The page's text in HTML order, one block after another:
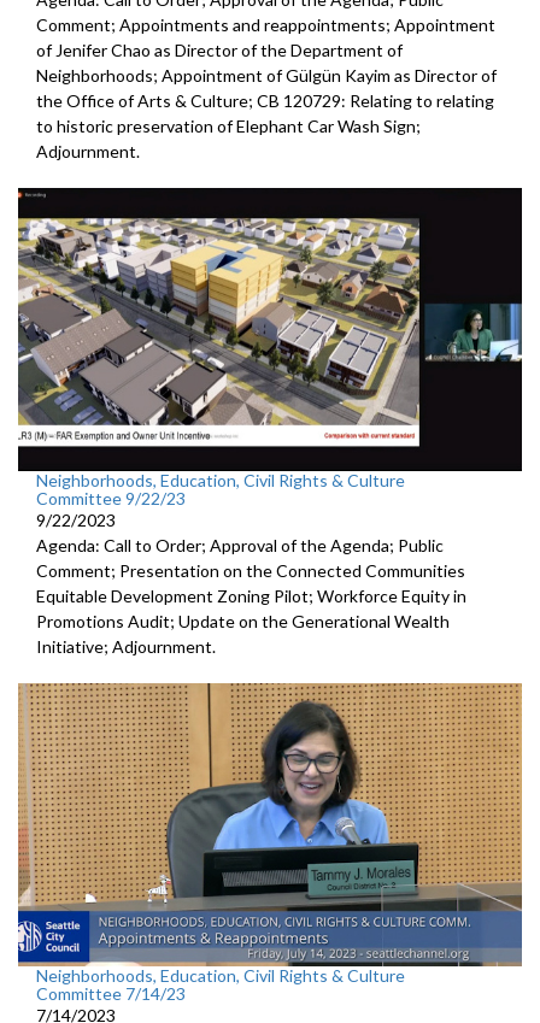
Comment; Appointments and reappointments; Appointment
of Jenifer Chao as Director of the Department of
Neighborhoods; Appointment of Gülgün Kayim as Director of
the Office of Arts & Culture; CB 120729: Relating to relating
to historic preservation of Elephant Car Wash Sign;
Adjournment.
Neighborhoods, Education, Civil Rights & Culture
Committee 9/22/23
9/22/2023
Agenda: Call to Order; Approval of the Agenda; Public
Comment; Presentation on the Connected Communities
Equitable Development Zoning Pilot; Workforce Equity in
Promotions Audit; Update on the Generational Wealth
Initiative; Adjournment.
Neighborhoods, Education, Civil Rights & Culture
Committee 7/14/23
7/14/2023